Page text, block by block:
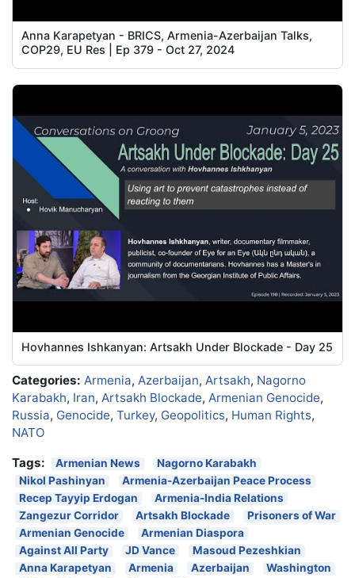
Anna Karapetyan - BRICS, Armenia-Azerbaijan Talks,
COP29, EU Res | Ep 379 - Oct 27, 2024
Hovhannes Ishkanyan: Artsakh Under Blockade - Day 25
Categories: Armenia, Azerbaijan, Artsakh, Nagorno
Karabakh, Iran, Artsakh Blockade, Armenian Genocide,
Russia, Genocide, Turkey, Geopolitics, Human Rights,
NATO
Tags:
Armenian News
Nagorno Karabakh
Nikol Pashinyan
Armenia-Azerbaijan Peace Process
Recep Tayyip Erdogan
Armenia-India Relations
Zangezur Corridor
Artsakh Blockade
Prisoners of War
Armenian Genocide
Armenian Diaspora
Against All Party
JD Vance
Masoud Pezeshkian
Anna Karapetyan
Armenia Azerbaijan
Washington